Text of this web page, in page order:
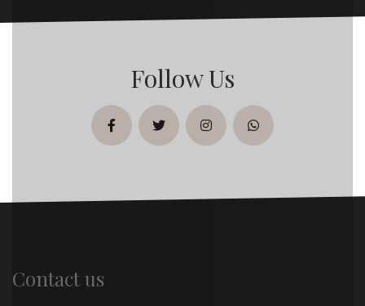
Follow Us
facebooktwitterinstagramwhatsapp
Contact us